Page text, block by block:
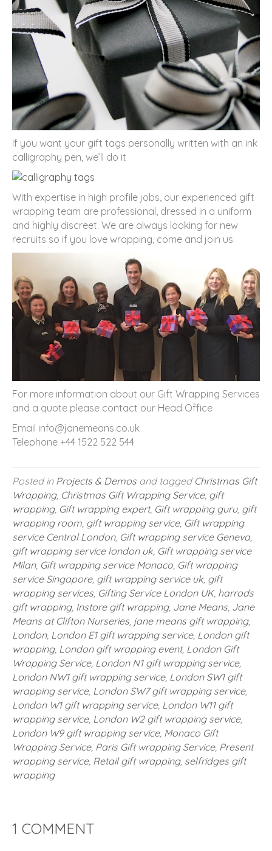
If you want your gift tags personally written with an ink
calligraphy pen, we’ll do it
With expertise in high profile jobs, our experienced gift
wrapping team are professional, dressed in a uniform
and highly discreet. We are always looking for new
recruits so if you love wrapping, come and join us
For more information about our Gift Wrapping Services
and a quote please contact our Head Office
Email info@janemeans.co.uk
Telephone +44 1522 522 544
Posted in Projects & Demos and tagged Christmas Gift
Wrapping, Christmas Gift Wrapping Service, gift
wrapping, Gift wrapping expert, Gift wrapping guru, gift
wrapping room gift wrapping service, Gift wrapping
service Central London, Gift wrapping service Geneva,
gift wrapping service london uk, Gift wrapping service
Milan, Gift wrapping service Monaco Gift wrapping
service Singapore, gift wrapping service uk, gift
wrapping services Gifting Service London UK, harrods
gift wrapping, Instore gift wrapping, Jane Means Jane
Means at Clifton Nurseries jane means gift wrapping,
London, London E1 gift wrapping service, London gift
wrapping, London gift wrapping event, London Gift
Wrapping Service, London N1 gift wrapping service,
London NW1 gift wrapping service, London SW1 gift
wrapping service, London SW7 gift wrapping service,
London W1 gift wrapping service, London W11 gift
wrapping service, London W2 gift wrapping service,
London W9 gift wrapping service, Monaco Gift
Wrapping Service, Paris Gift wrapping Service, Present
wrapping service, Retail gift wrapping, selfridges gift
wrapping
1 COMMENT